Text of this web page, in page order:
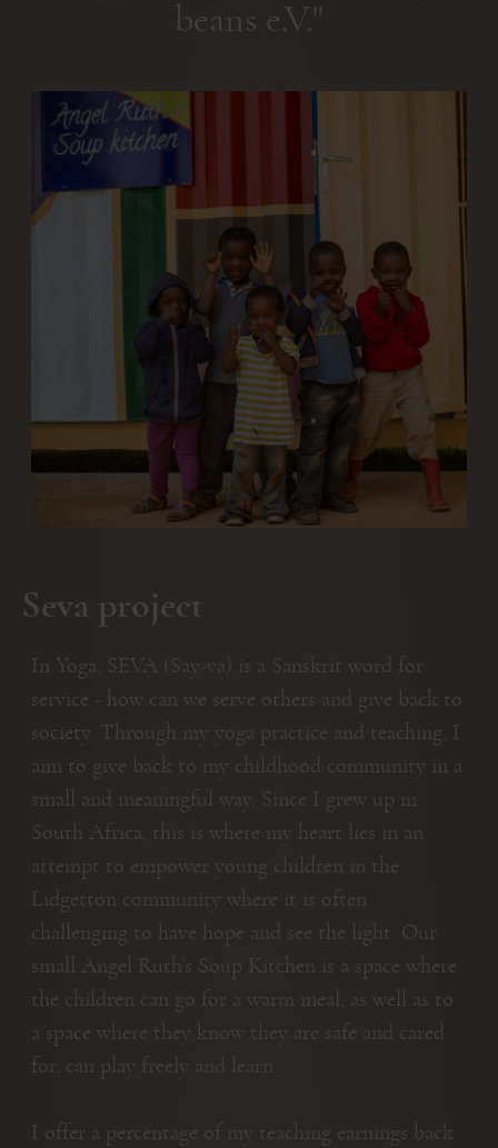
beans e.V."
Seva project
In Yoga, SEVA (Say-va) is a Sanskrit word for
service - how can we serve others and give back to
society. Through my yoga practice and teaching, I
aim to give back to my childhood community in a
small and meaningful way. Since I grew up in
South Africa, this is where my heart lies in an
attempt to empower young children in the
Lidgetton community where it is often
challenging to have hope and see the light. Our
small Angel Ruth’s Soup Kitchen is a space where
the children can go for a warm meal, as well as to
a space where they know they are safe and cared
for, can play freely and learn.
I offer a percentage of my teaching earnings back